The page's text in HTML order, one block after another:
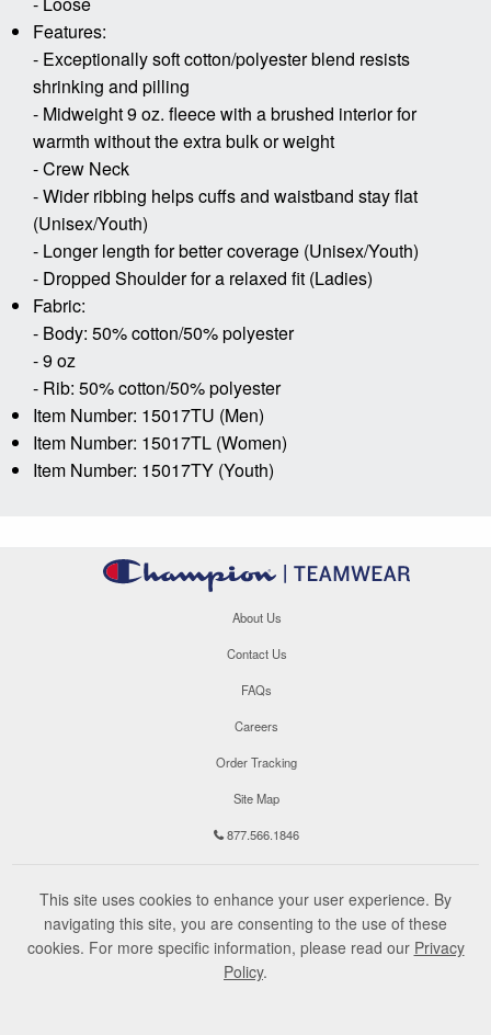
Features:
- Exceptionally soft cotton/polyester blend resists
shrinking and pilling
- Midweight 9 oz. fleece with a brushed interior for
warmth without the extra bulk or weight
- Crew Neck
- Wider ribbing helps cuffs and waistband stay flat
(Unisex/Youth)
- Longer length for better coverage (Unisex/Youth)
- Dropped Shoulder for a relaxed fit (Ladies)
Fabric:
- Body: 50% cotton/50% polyester
- 9 oz
- Rib: 50% cotton/50% polyester
Item Number: 15017TU (Men)
Item Number: 15017TL (Women)
Item Number: 15017TY (Youth)
About Us
Contact Us
FAQs
Careers
Order Tracking
Site Map
877.566.1846
This site uses cookies to enhance your user experience. By
navigating this site, you are consenting to the use of these
cookies. For more specific information, please read our Privacy
Policy.